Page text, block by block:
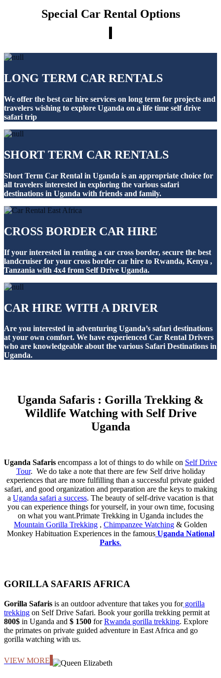
Special Car Rental Options
LONG TERM CAR RENTALS
We offer the best car hire services on long term for projects and
travelers wishing to explore Uganda on a life time self drive
safari trip
SHORT TERM CAR RENTALS
Short Term Car Rental in Uganda is an appropriate choice for
all travelers interested in exploring the various safari
destinations in Uganda with friends and family.
CROSS BORDER CAR HIRE
If your interested in renting a car cross border, secure the best
landcruiser for your cross border car hire to Rwanda, Kenya ,
Tanzania with 4x4 from Self Drive Uganda.
CAR HIRE WITH A DRIVER
Are you interested in adventuring Uganda’s safari destinations
at your own comfort. We have experienced Car Rental Drivers
who are knowledgeable about the various Safari Destinations in
Uganda.
Uganda Safaris : Gorilla Trekking &
Wildlife Watching with Self Drive
Uganda
Uganda Safaris encompass a lot of things to do while on Self Drive
Tour. We do take a note that there are few Self drive holiday
experiences that are more fulfilling than a successful private guided
safari, and good organization and preparation are the keys to making
a Uganda safari a success. The beauty of self-drive vacation is that
you can experience things for yourself, in your own time, focusing
on what you want.Primate Trekking in Uganda includes the
Mountain Gorilla Trekking , Chimpanzee Watching & Golden
Monkey Habituation Experiences in the famousUganda National
Parks.
GORILLA SAFARIS AFRICA
Gorilla Safaris is an outdoor adventure that takes you forgorilla
trekking on Self Drive Safari. Book your gorilla trekking permit at
800$ in Uganda and $ 1500 forRwanda gorilla trekking. Explore
the primates on private guided adventure in East Africa and go
gorilla watching with us.
VIEW MORE